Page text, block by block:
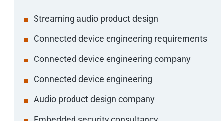
Streaming audio product design
Connected device engineering requirements
Connected device engineering company
Connected device engineering
Audio product design company